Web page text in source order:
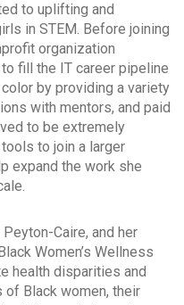
to uplifting and
in STEM. Before joining
organization
fill the IT career pipeline
by providing a variety
with mentors, and paid
to be extremely
to join a larger
expand the work she
Caire, and her
Women’s Wellness
health disparities and
Black women, their